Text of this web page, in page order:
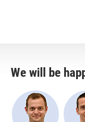
We will be